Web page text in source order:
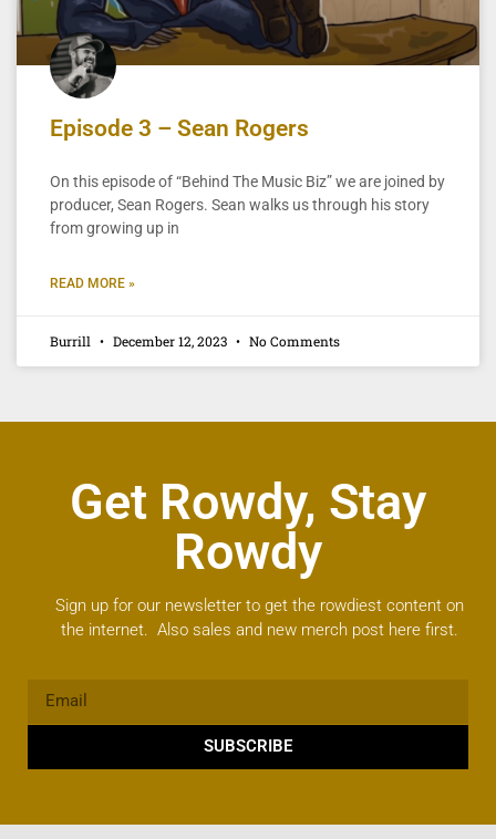
Episode 3 – Sean Rogers
On this episode of “Behind The Music Biz” we are joined by
producer, Sean Rogers. Sean walks us through his story
from growing up in
READ MORE »
Burrill December 12, 2023 No Comments
Get Rowdy, Stay
Rowdy
Sign up for our newsletter to get the rowdiest content on
the internet. Also sales and new merch post here first.
SUBSCRIBE